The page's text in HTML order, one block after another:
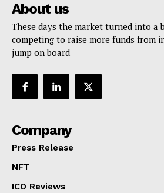
About us
These days the market turned into a
competing to raise more funds from
jump on board
Company
Press Release
NFT
ICO Reviews